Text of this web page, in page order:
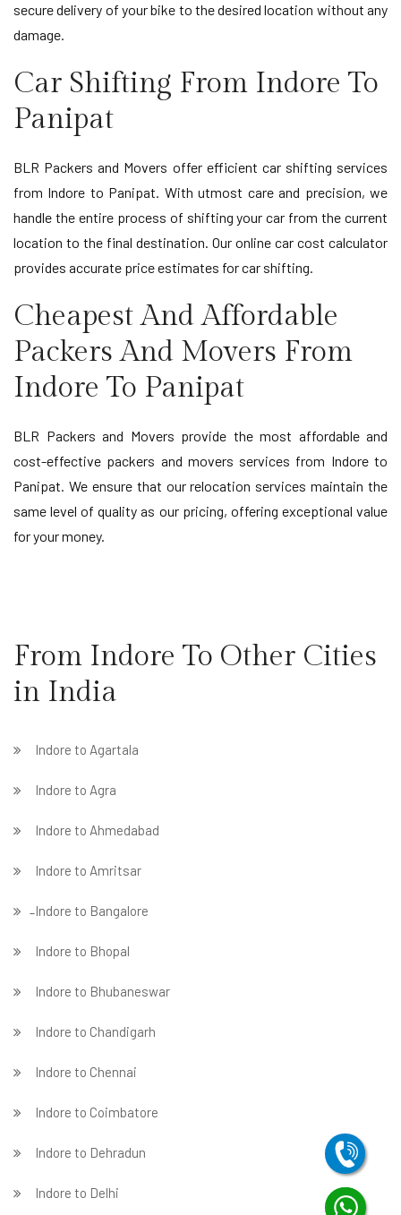
secure delivery of your bike to the desired location without any
damage.
Car Shifting From Indore To
Panipat
BLR Packers and Movers offer efficient car shifting services
from Indore to Panipat. With utmost care and precision, we
handle the entire process of shifting your car from the current
location to the final destination. Our online car cost calculator
provides accurate price estimates for car shifting.
Cheapest And Affordable
Packers And Movers From
Indore To Panipat
BLR Packers and Movers provide the most affordable and
cost-effective packers and movers services from Indore to
Panipat. We ensure that our relocation services maintain the
same level of quality as our pricing, offering exceptional value
for your money.
From Indore To Other Cities
in India
Indore to Agartala
Indore to Agra
Indore to Ahmedabad
Indore to Amritsar
̵ Indore to Bangalore
Indore to Bhopal
Indore to Bhubaneswar
Indore to Chandigarh
Indore to Chennai
Indore to Coimbatore
Indore to Dehradun
Indore to Delhi